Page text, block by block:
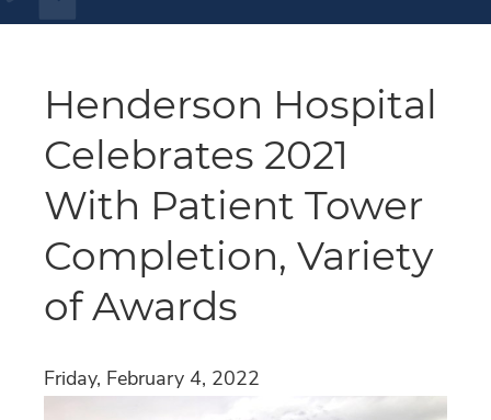
Henderson Hospital
Celebrates 2021
With Patient Tower
Completion, Variety
of Awards
Friday, February 4, 2022